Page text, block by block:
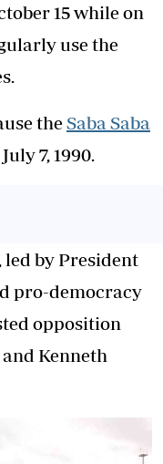
15 while on
use the
theSaba Saba
7, 1990.
by President
pro-democracy
opposition
Kenneth